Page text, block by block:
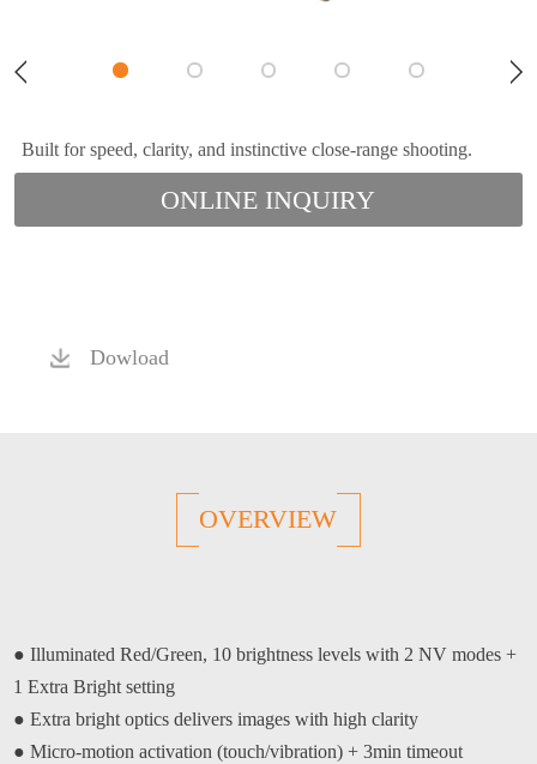
Built for speed, clarity, and instinctive close-range shooting.
ONLINE INQUIRY
Dowload
OVERVIEW
●Illuminated Red/Green, 10 brightness levels with 2 NV modes +
1 Extra Bright setting
● Extra bright optics delivers images with high clarity
● Micro-motion activation (touch/vibration) + 3min timeout